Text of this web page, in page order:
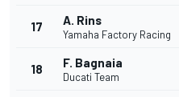
17 A. Rins
Yamaha Factory Racing
18 F. Bagnaia
Ducati Team